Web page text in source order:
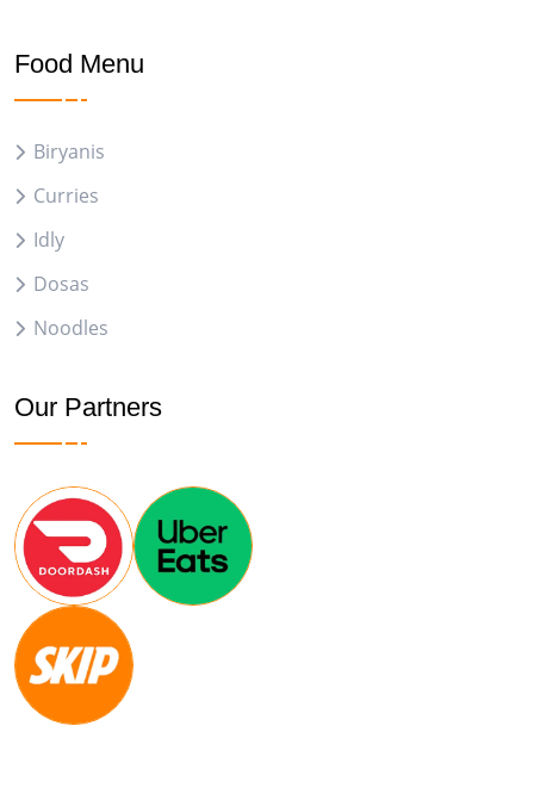
Food Menu
Biryanis
Curries
Idly
Dosas
Noodles
Our Partners